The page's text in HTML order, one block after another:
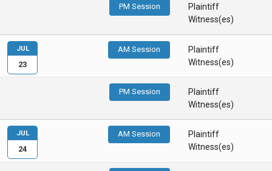
PM Session
Plaintiff
Witness(es)
AM Session
Plaintiff
Witness(es)
PM Session
Plaintiff
Witness(es)
JUL
23
AM Session
Plaintiff
Witness(es)
JUL
24